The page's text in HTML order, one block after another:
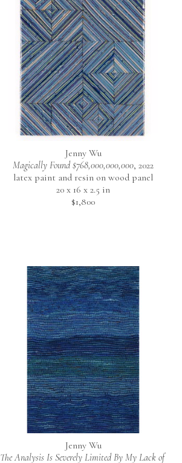
Jenny Wu
Magically Found $768,000,000,000, 2022
latex paint and resin on wood panel
20 x 16 x 2.5 in
$1,800
Jenny Wu
The Analysis Is Severely Limited By My Lack of